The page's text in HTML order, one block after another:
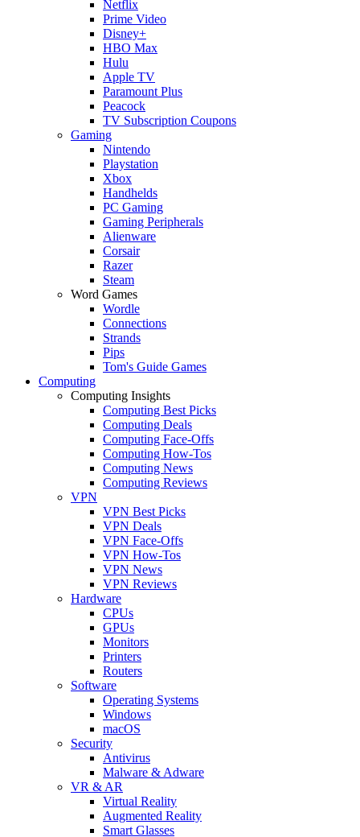
Netflix
Prime Video
Disney+
HBO Max
Hulu
Apple TV
Paramount Plus
Peacock
TV Subscription Coupons
Gaming
Nintendo
Playstation
Xbox
Handhelds
PC Gaming
Gaming Peripherals
Alienware
Corsair
Razer
Steam
Word Games
Wordle
Connections
Strands
Pips
Tom's Guide Games
Computing
Computing Insights
Computing Best Picks
Computing Deals
Computing Face-Offs
Computing How-Tos
Computing News
Computing Reviews
VPN
VPN Best Picks
VPN Deals
VPN Face-Offs
VPN How-Tos
VPN News
VPN Reviews
Hardware
CPUs
GPUs
Monitors
Printers
Routers
Software
Operating Systems
Windows
macOS
Security
Antivirus
Malware & Adware
VR & AR
Virtual Reality
Augmented Reality
Smart Glasses